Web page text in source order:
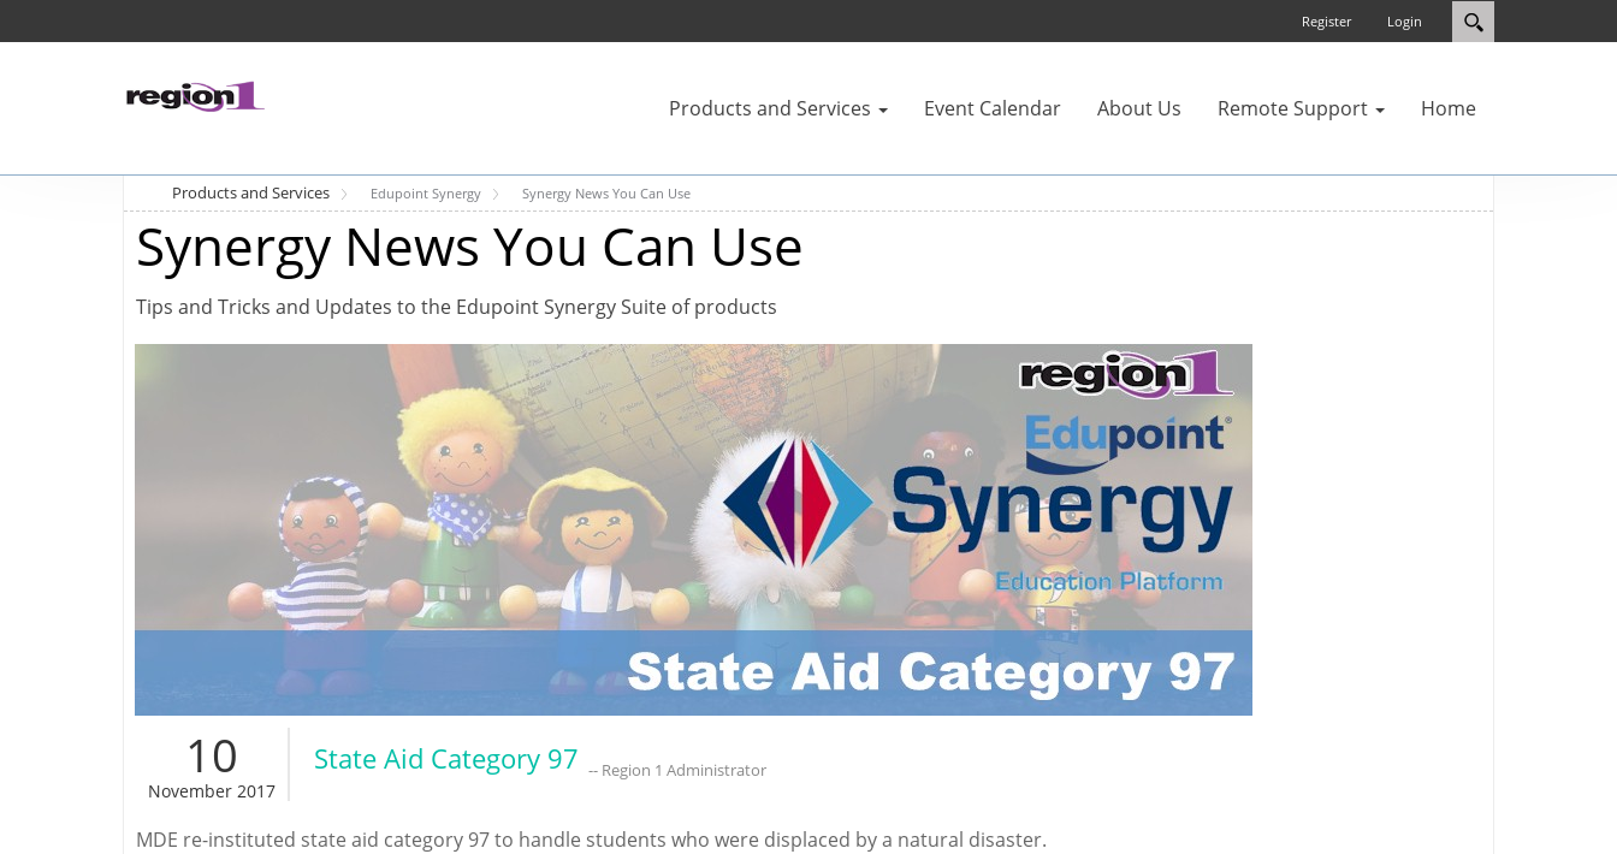
Login
Register
Products and Services Event Calendar About Us Remote Support Home
Products and Services Edupoint Synergy Synergy News You Can Use
Synergy News You Can Use
Tips and Tricks and Updates to the Edupoint Synergy Suite of products
10
November 2017
State Aid Category 97 -- Region 1 Administrator
MDE re-instituted state aid category 97 to handle students who were displaced by a natural disaster.